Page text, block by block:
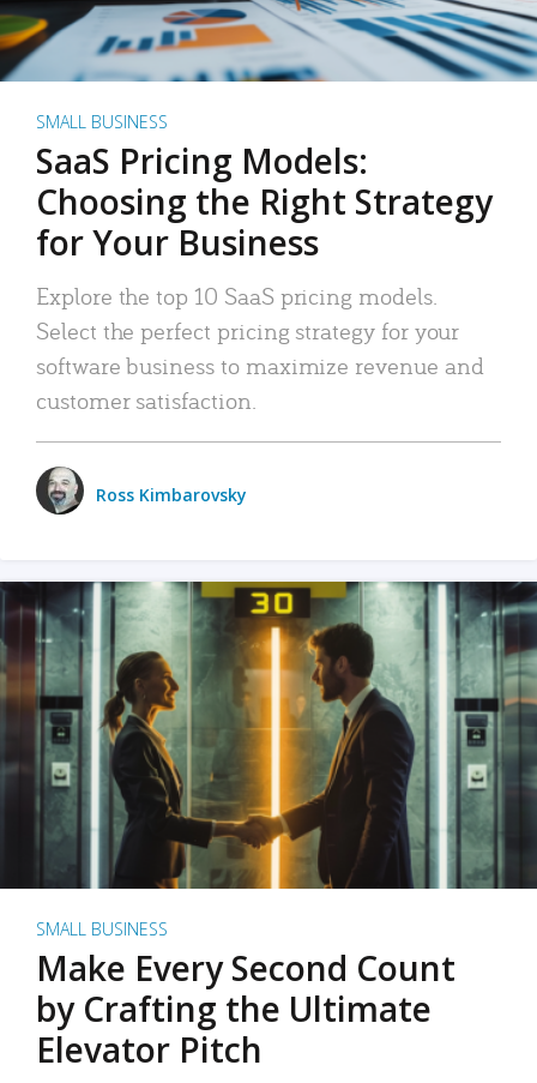
SMALL BUSINESS
SaaS Pricing Models:
Choosing the Right Strategy
for Your Business
Explore the top 10 SaaS pricing models.
Select the perfect pricing strategy for your
software business to maximize revenue and
customer satisfaction.
Ross Kimbarovsky
SMALL BUSINESS
Make Every Second Count
by Crafting the Ultimate
Elevator Pitch